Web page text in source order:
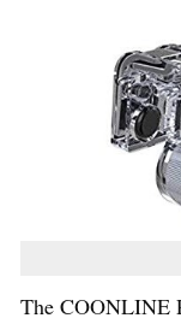
The COONLINE